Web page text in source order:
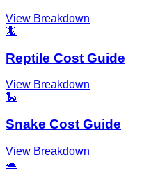
View Breakdown
🦎
Reptile Cost Guide
View Breakdown
🐍
Snake Cost Guide
View Breakdown
🐢